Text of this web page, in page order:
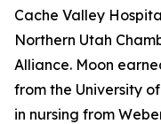
Cache Valley
Northern Utah
Alliance. Moon
from the University
in nursing from